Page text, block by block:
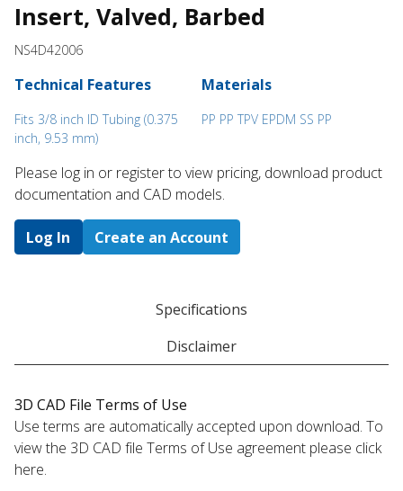
Insert, Valved, Barbed
NS4D42006
Technical Features
Fits 3/8 inch ID Tubing (0.375
inch, 9.53 mm)
Materials
PP PP TPV EPDM SS PP
Please log in or register to ​view pricing, download product
documentation and CAD models.
Log In Create an Account
Specifications
Disclaimer
3D CAD File Terms of Use
Use terms are automatically accepted upon download. To
view the 3D CAD file Terms of Use agreement please click
here.